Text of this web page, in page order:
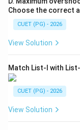
Choose the correct
CUET (PG) - 2026
View Solution
Match List-I with
CUET (PG) - 2026
View Solution